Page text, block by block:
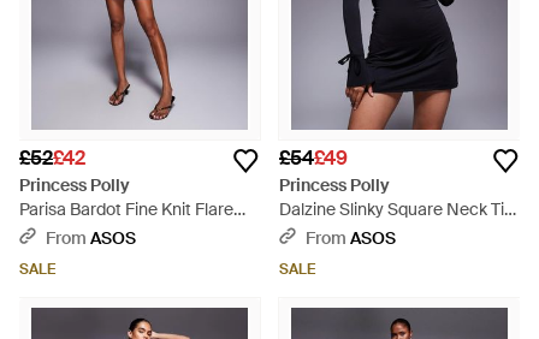
£52£42
Princess Polly
Parisa Bardot Fine Knit Flare
Sleeve Mini Dress - Blue
From ASOS
SALE
£54£49
Princess Polly
Dalzine Slinky Square Neck Tie
Bow Flare Sleeve Detail Mini
From ASOS
SALE